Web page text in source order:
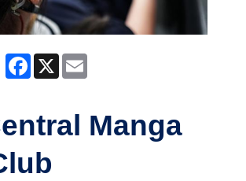
Facebook
X
Manga